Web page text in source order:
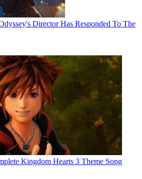
Director Has Responded To The
Kingdom Hearts 3 Theme Song